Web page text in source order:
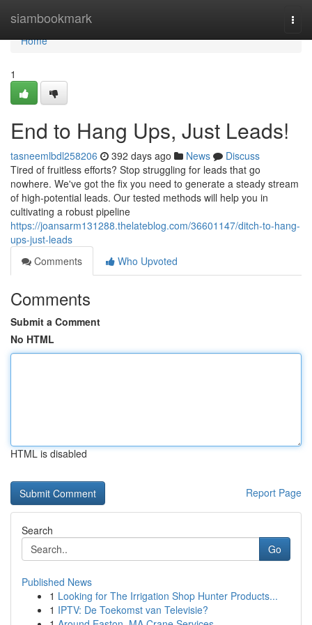
siambookmark
Home
Home
1
End to Hang Ups, Just Leads!
tasneemlbdl258206 392 days ago News
Discuss
Tired of fruitless efforts? Stop struggling for leads that go
nowhere. We've got the fix you need to generate a steady stream
of high-potential leads. Our tested methods will help you in
cultivating a robust pipeline
https://joansarm131288.thelateblog.com/36601147/ditch-to-hang-
ups-just-leads
Comments
Who Upvoted
Comments
Submit a Comment
No HTML
HTML is disabled
Report Page
Search
Go
Published News
1 Looking for The Irrigation Shop Hunter Products...
1 IPTV: De Toekomst van Televisie?